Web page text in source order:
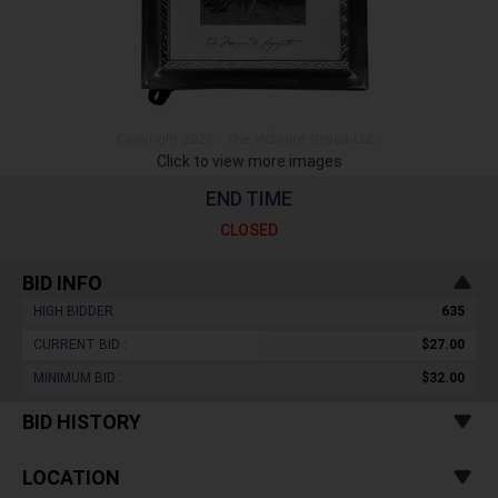
Click to view more images
END TIME
CLOSED
BID INFO
HIGH BIDDER : 635
CURRENT BID : $27.00
MINIMUM BID : $32.00
BID HISTORY
LOCATION